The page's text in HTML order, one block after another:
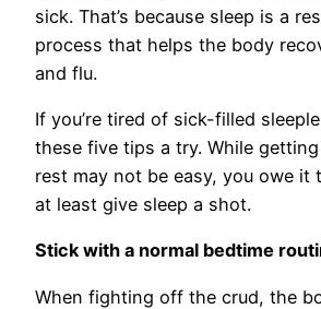
sick. That’s because sleep is a
process that helps the body
and flu.
If you’re tired of sick-filled
these five tips a try. While getting
rest may not be easy, you owe it
at least give sleep a shot.
Stick with a normal bedtime
When fighting off the crud, the